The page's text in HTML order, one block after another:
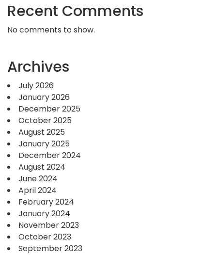
Recent Comments
No comments to show.
Archives
July 2026
January 2026
December 2025
October 2025
August 2025
January 2025
December 2024
August 2024
June 2024
April 2024
February 2024
January 2024
November 2023
October 2023
September 2023